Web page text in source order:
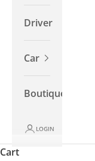
Driver
Car
Boutique
LOGIN
Cart